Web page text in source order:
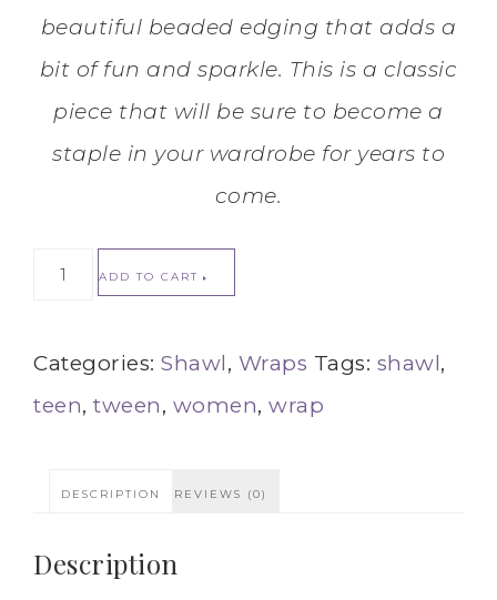
beautiful beaded edging that adds a
bit of fun and sparkle. This is a classic
piece that will be sure to become a
staple in your wardrobe for years to
come.
ADD TO CART
Categories: Shawl, Wraps Tags: shawl,
teen, tween, women, wrap
DESCRIPTION REVIEWS (0)
Description